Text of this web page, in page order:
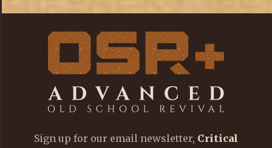
Sign up for our email newsletter, Critical